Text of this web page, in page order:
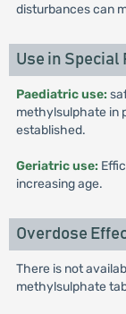
disturbances can
Use in Special
Paediatric use:
methylsulphate in
established.
Geriatric use:
increasing age.
Overdose
There is not
methylsulphate